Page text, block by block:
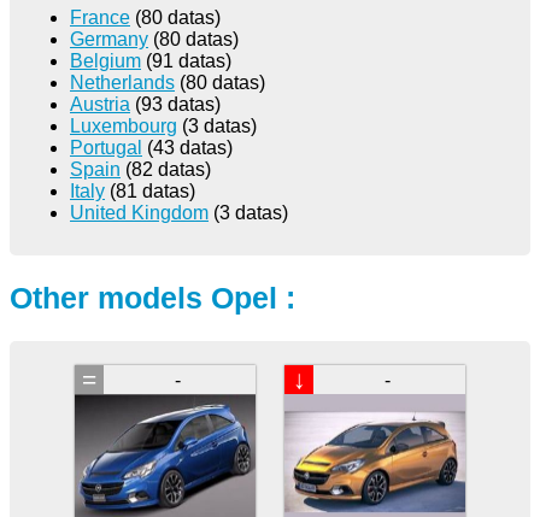
France (80 datas)
Germany (80 datas)
Belgium (91 datas)
Netherlands (80 datas)
Austria (93 datas)
Luxembourg (3 datas)
Portugal (43 datas)
Spain (82 datas)
Italy (81 datas)
United Kingdom (3 datas)
Other models Opel :
-
= -
↓